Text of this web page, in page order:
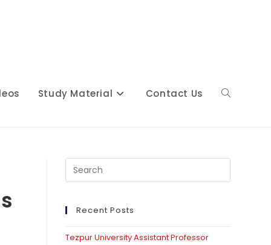
Study Material Contact Us Toggle
Escape
Recent Posts
Tezpur University Assistant Professor